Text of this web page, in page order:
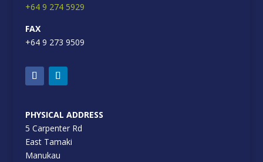
+64 9 274 5929
FAX
+64 9 273 9509
PHYSICAL ADDRESS
5 Carpenter Rd
East Tamaki
Manukau